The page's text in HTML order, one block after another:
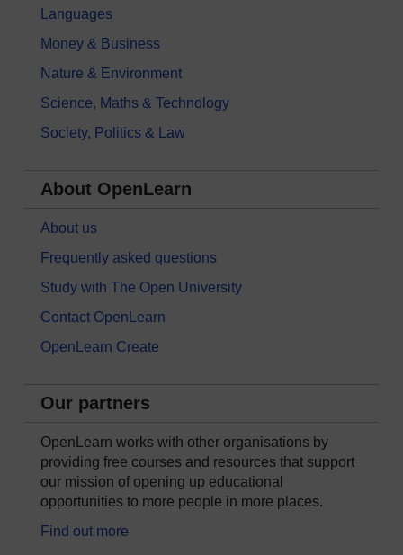
Languages
Money & Business
Nature & Environment
Science, Maths & Technology
Society, Politics & Law
About OpenLearn
About us
Frequently asked questions
Study with The Open University
Contact OpenLearn
OpenLearn Create
Our partners
OpenLearn works with other organisations by
providing free courses and resources that support
our mission of opening up educational
opportunities to more people in more places.
Find out more